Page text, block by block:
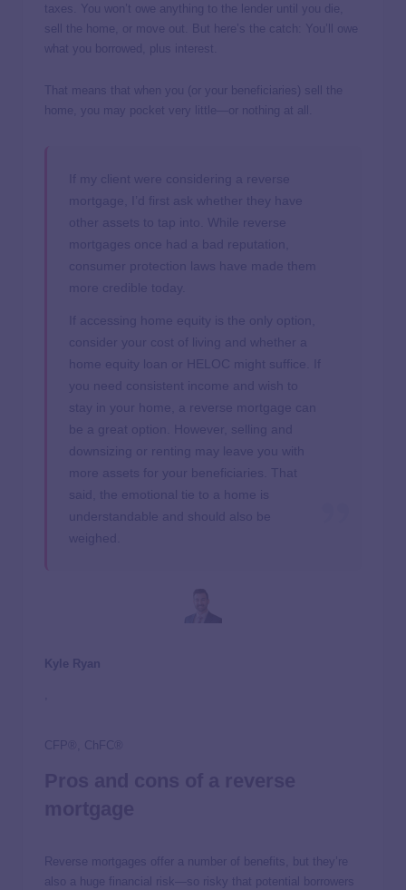
taxes. You won’t owe anything to the lender until you die,
sell the home, or move out. But here’s the catch: You’ll owe
what you borrowed, plus interest.
That means that when you (or your beneficiaries) sell the
home, you may pocket very little—or nothing at all.
If my client were considering a reverse
mortgage, I’d first ask whether they have
other assets to tap into. While reverse
mortgages once had a bad reputation,
consumer protection laws have made them
more credible today.
If accessing home equity is the only option,
consider your cost of living and whether a
home equity loan or HELOC might suffice. If
you need consistent income and wish to
stay in your home, a reverse mortgage can
be a great option. However, selling and
downsizing or renting may leave you with
more assets for your beneficiaries. That
said, the emotional tie to a home is
understandable and should also be
weighed.
Kyle Ryan
CFP®, ChFC®
Reverse mortgages offer a number of benefits, but they’re
also a huge financial risk—so risky that potential borrowers